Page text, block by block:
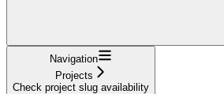
Navigation
Projects
Check project slug availability